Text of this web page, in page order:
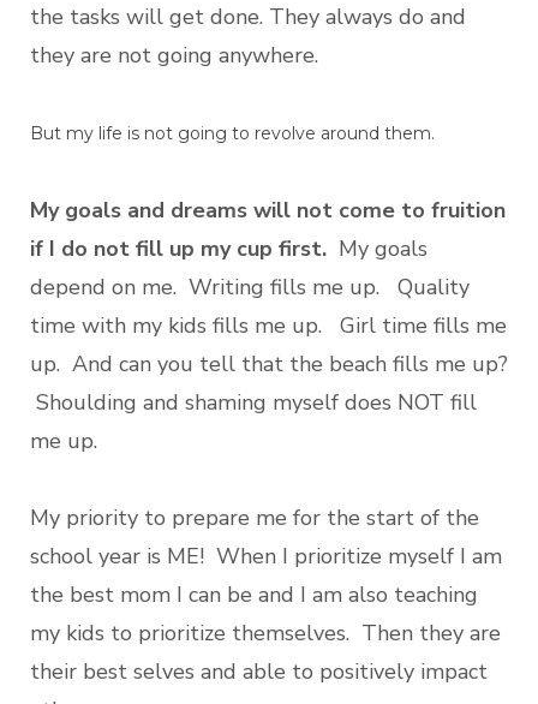
the tasks will get done. They always do and
they are not going anywhere.
But my life is not going to revolve around them.
My goals and dreams will not come to fruition
if I do not fill up my cup first. My goals
depend on me. Writing fills me up. Quality
time with my kids fills me up. Girl time fills me
up. And can you tell that the beach fills me up?
Shoulding and shaming myself does NOT fill
me up.
My priority to prepare me for the start of the
school year is ME! When I prioritize myself I am
the best mom I can be and I am also teaching
my kids to prioritize themselves. Then they are
their best selves and able to positively impact